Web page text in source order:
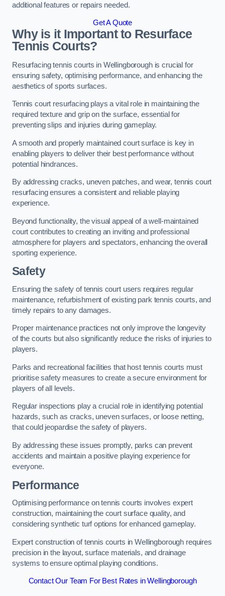
additional features or repairs needed.
Get A Quote
Why is it Important to Resurface
Tennis Courts?
Resurfacing tennis courts in Wellingborough is crucial for
ensuring safety, optimising performance, and enhancing the
aesthetics of sports surfaces.
Tennis court resurfacing plays a vital role in maintaining the
required texture and grip on the surface, essential for
preventing slips and injuries during gameplay.
A smooth and properly maintained court surface is key in
enabling players to deliver their best performance without
potential hindrances.
By addressing cracks, uneven patches, and wear, tennis court
resurfacing ensures a consistent and reliable playing
experience.
Beyond functionality, the visual appeal of a well-maintained
court contributes to creating an inviting and professional
atmosphere for players and spectators, enhancing the overall
sporting experience.
Safety
Ensuring the safety of tennis court users requires regular
maintenance, refurbishment of existing park tennis courts, and
timely repairs to any damages.
Proper maintenance practices not only improve the longevity
of the courts but also significantly reduce the risks of injuries to
players.
Parks and recreational facilities that host tennis courts must
prioritise safety measures to create a secure environment for
players of all levels.
Regular inspections play a crucial role in identifying potential
hazards, such as cracks, uneven surfaces, or loose netting,
that could jeopardise the safety of players.
By addressing these issues promptly, parks can prevent
accidents and maintain a positive playing experience for
everyone.
Performance
Optimising performance on tennis courts involves expert
construction, maintaining the court surface quality, and
considering synthetic turf options for enhanced gameplay.
Expert construction of tennis courts in Wellingborough requires
precision in the layout, surface materials, and drainage
systems to ensure optimal playing conditions.
Contact Our Team For Best Rates in Wellingborough